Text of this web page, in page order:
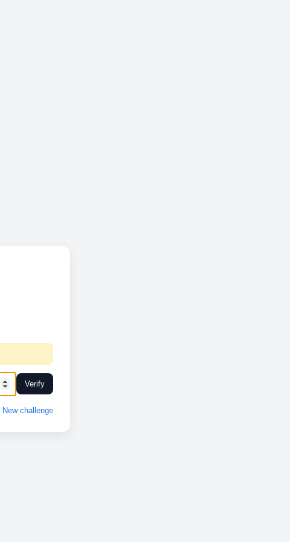
Verify
New challenge